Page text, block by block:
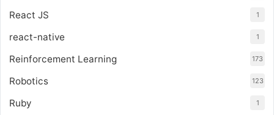
React JS 1
react-native 1
Reinforcement Learning 173
Robotics 123
Ruby 1